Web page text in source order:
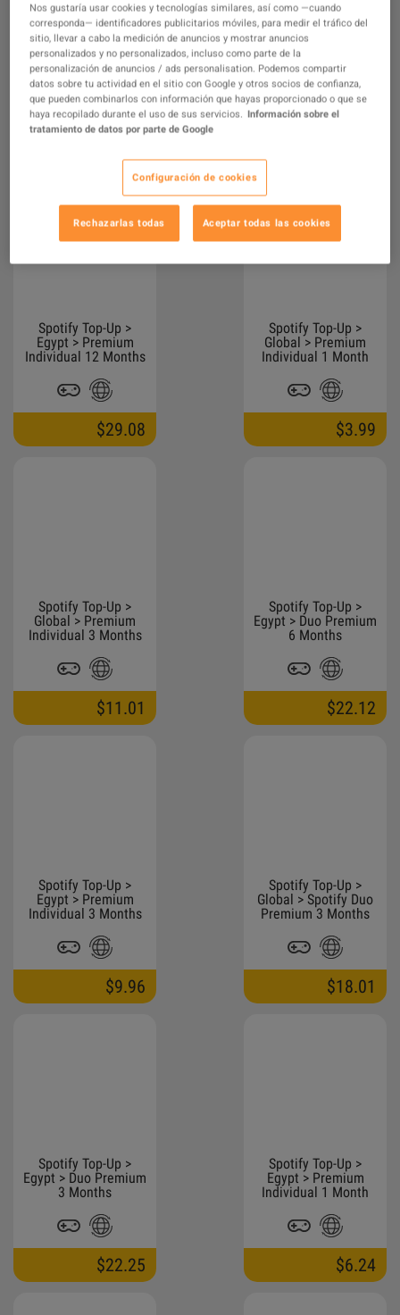
Spotify Top-Up >
Global > Premium
Individual 12 Months
Spotify Top-Up >
Global > Premium
Individual 6 Months
Spotify Top-Up >
Egypt > Premium
Individual 12 Months
$29.08
Spotify Top-Up >
Global > Premium
Individual 1 Month
$3.99
Spotify Top-Up >
Global > Premium
Individual 3 Months
$11.01
Spotify Top-Up >
Egypt > Duo Premium
6 Months
$22.12
Spotify Top-Up >
Egypt > Premium
Individual 3 Months
$9.96
Spotify Top-Up >
Global > Spotify Duo
Premium 3 Months
$18.01
Spotify Top-Up >
Egypt > Duo Premium
3 Months
$22.25
Spotify Top-Up >
Egypt > Premium
Individual 1 Month
$6.24
Nos gustaría usar cookies y tecnologías similares, así como —cuando
corresponda— identificadores publicitarios móviles, para medir el tráfico del
sitio, llevar a cabo la medición de anuncios y mostrar anuncios
personalizados y no personalizados, incluso como parte de la
personalización de anuncios / ads personalisation. Podemos compartir
datos sobre tu actividad en el sitio con Google y otros socios de confianza,
que pueden combinarlos con información que hayas proporcionado o que se
haya recopilado durante el uso de sus servicios. Información sobre el
tratamiento de datos por parte de Google
Configuración de cookies
Rechazarlas todas Aceptar todas las cookies